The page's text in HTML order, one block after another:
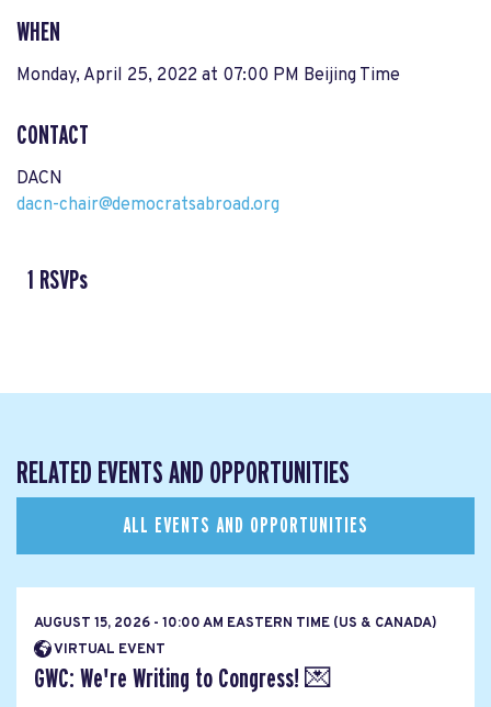
WHEN
Monday, April 25, 2022 at 07:00 PM Beijing Time
CONTACT
DACN
dacn-chair@democratsabroad.org
1 RSVPs
RELATED EVENTS AND OPPORTUNITIES
ALL EVENTS AND OPPORTUNITIES
AUGUST 15, 2026 - 10:00 AM EASTERN TIME (US & CANADA)
VIRTUAL EVENT
GWC: We're Writing to Congress! 💌